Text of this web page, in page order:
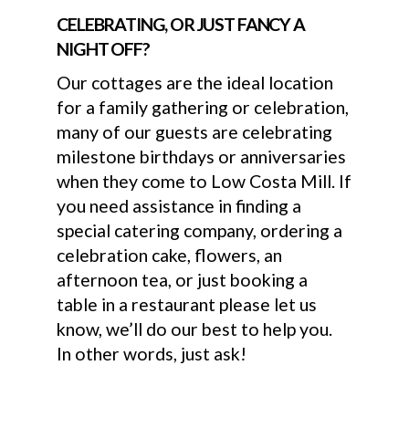
CELEBRATING, OR JUST FANCY A
NIGHT OFF?
Our cottages are the ideal location
for a family gathering or celebration,
many of our guests are celebrating
milestone birthdays or anniversaries
when they come to Low Costa Mill. If
you need assistance in finding a
special catering company, ordering a
celebration cake, flowers, an
afternoon tea, or just booking a
table in a restaurant please let us
know, we’ll do our best to help you.
In other words, just ask!